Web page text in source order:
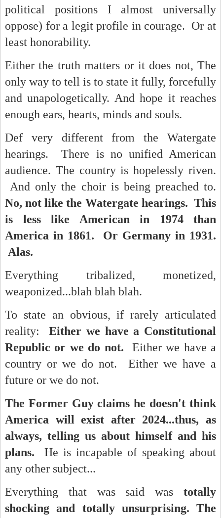
political positions I almost universally
oppose) for a legit profile in courage. Or at
least honorability.
Either the truth matters or it does not, The
only way to tell is to state it fully, forcefully
and unapologetically. And hope it reaches
enough ears, hearts, minds and souls.
Def very different from the Watergate
hearings. There is no unified American
audience. The country is hopelessly riven.
And only the choir is being preached to.
No, not like the Watergate hearings. This
is less like American in 1974 than
America in 1861. Or Germany in 1931.
Alas.
Everything tribalized, monetized,
weaponized...blah blah blah.
To state an obvious, if rarely articulated
reality:Either we have a Constitutional
Republic or we do not.
Either we have a
country or we do not. Either we have a
future or we do not.
The Former Guy claims he doesn't think
America will exist after 2024...thus, as
always, telling us about himself and his
plans. He is incapable of speaking about
any other subject...
Everything that was said was totally
shocking and totally unsurprising. The